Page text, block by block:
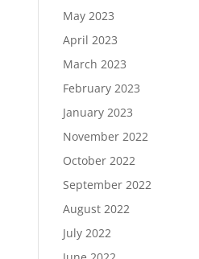
May 2023
April 2023
March 2023
February 2023
January 2023
November 2022
October 2022
September 2022
August 2022
July 2022